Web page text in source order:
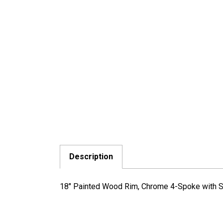
Description
18" Painted Wood Rim, Chrome 4-Spoke with